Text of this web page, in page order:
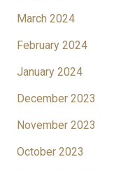
March 2024
February 2024
January 2024
December 2023
November 2023
October 2023